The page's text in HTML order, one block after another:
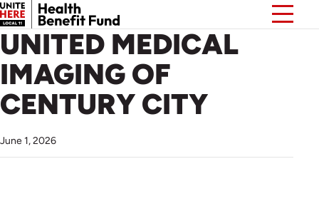
UNITED MEDICAL
IMAGING OF
CENTURY CITY
June 1, 2026